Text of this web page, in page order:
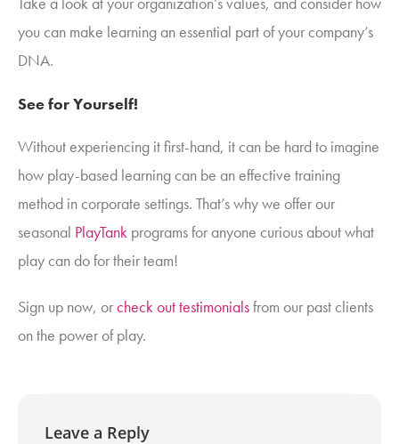
you can make learning an essential part of your company’s
DNA.
See for Yourself!
Without experiencing it first-hand, it can be hard to imagine
how play-based learning can be an effective training
method in corporate settings. That’s why we offer our
seasonal PlayTank programs for anyone curious about what
play can do for their team!
Sign up now, orcheck out testimonialsfrom our past clients
on the power of play.
Leave a Reply